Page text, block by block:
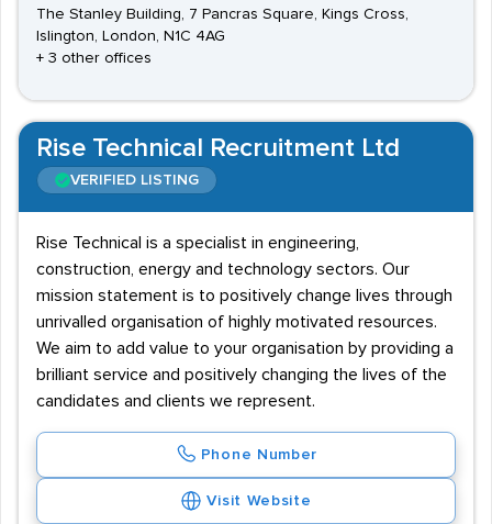
The Stanley Building, 7 Pancras Square, Kings Cross,
Islington, London, N1C 4AG
+ 3 other offices
Rise Technical Recruitment Ltd
VERIFIED LISTING
Rise Technical is a specialist in engineering,
construction, energy and technology sectors. Our
mission statement is to positively change lives through
unrivalled organisation of highly motivated resources.
We aim to add value to your organisation by providing a
brilliant service and positively changing the lives of the
candidates and clients we represent.
Phone Number
Visit Website